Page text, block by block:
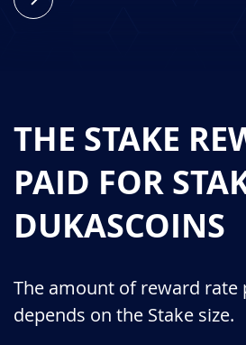
THE STAKE
PAID FOR
DUKASCOINS
The amount of reward rate
depends on the Stake size.